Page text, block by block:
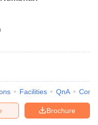
Facilities QnA
Brochure